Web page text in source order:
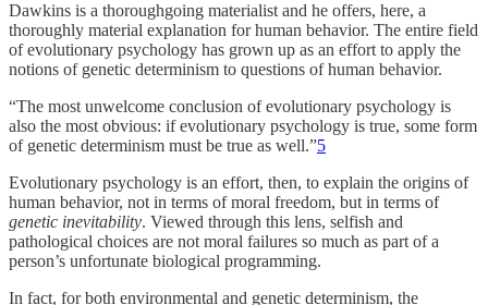
Dawkins is a thoroughgoing materialist and he offers, here, a
thoroughly material explanation for human behavior. The entire field
of evolutionary psychology has grown up as an effort to apply the
notions of genetic determinism to questions of human behavior.
“The most unwelcome conclusion of evolutionary psychology is
also the most obvious: if evolutionary psychology is true, some form
of genetic determinism must be true as well.”5
Evolutionary psychology is an effort, then, to explain the origins of
human behavior, not in terms of moral freedom, but in terms of
genetic inevitability. Viewed through this lens, selfish and
pathological choices are not moral failures so much as part of a
person’s unfortunate biological programming.
In fact, for both environmental and genetic determinism, the